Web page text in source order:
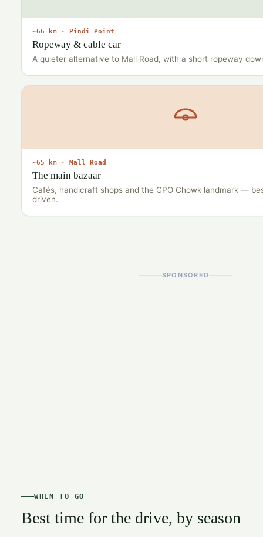
~66 km · Pindi Point
Ropeway & cable car
A quieter alternative to Mall Road, with a short ropeway
~65 km · Mall Road
The main bazaar
Cafés, handicraft shops and the GPO Chowk landmark —
driven.
SPONSORED
WHEN TO GO
Best time for the drive, by season